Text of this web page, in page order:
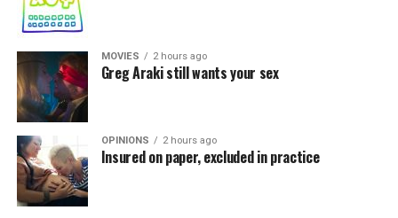
MOVIES 2 hours ago
Greg Araki still wants your sex
OPINIONS 2 hours ago
Insured on paper, excluded in practice